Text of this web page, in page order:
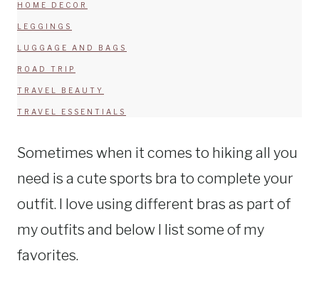
HOME DECOR
LEGGINGS
LUGGAGE AND BAGS
ROAD TRIP
TRAVEL BEAUTY
TRAVEL ESSENTIALS
Sometimes when it comes to hiking all you
need is a cute sports bra to complete your
outfit. I love using different bras as part of
my outfits and below I list some of my
favorites.